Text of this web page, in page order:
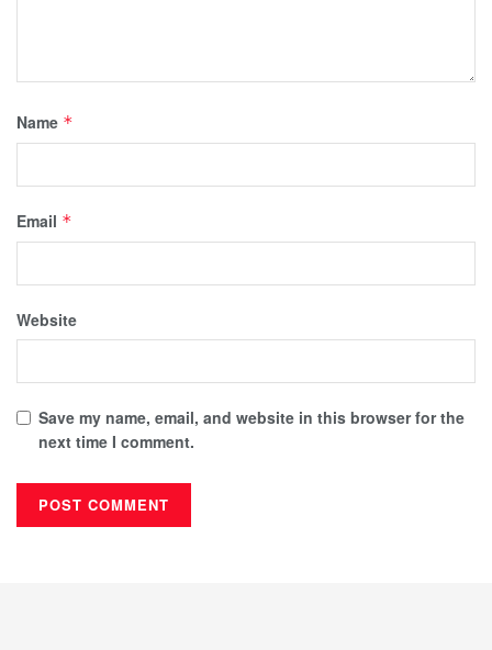
Name *
Email *
Website
Save my name, email, and website in this browser for the
next time I comment.